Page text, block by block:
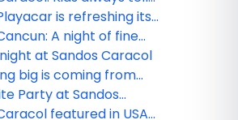
is refreshing its
Experience program
A night of fine
at Sandos Caracol
big is coming from
Party at Sandos
featured in USA